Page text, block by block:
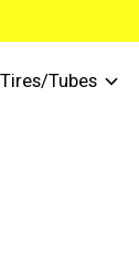
Tires/Tubes